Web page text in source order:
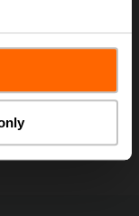
training.
our
Tools